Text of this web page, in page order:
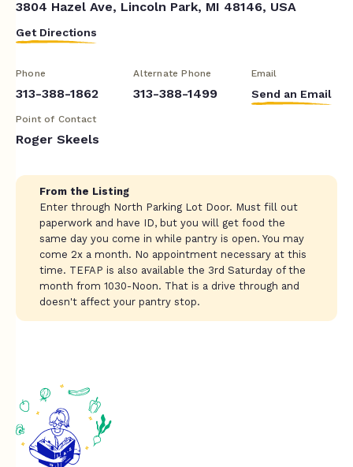
3804 Hazel Ave, Lincoln Park, MI 48146, USA
Get Directions
Phone
313-388-1862
Alternate Phone
313-388-1499
Email
Send an Email
Point of Contact
Roger Skeels
From the Listing
Enter through North Parking Lot Door. Must fill out
paperwork and have ID, but you will get food the
same day you come in while pantry is open. You may
come 2x a month. No appointment necessary at this
time. TEFAP is also available the 3rd Saturday of the
month from 1030-Noon. That is a drive through and
doesn't affect your pantry stop.